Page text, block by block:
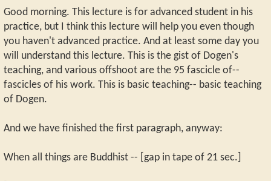
Good morning. This lecture is for advanced student in his
practice, but I think this lecture will help you even though
you haven't advanced practice. And at least some day you
will understand this lecture. This is the gist of Dogen's
teaching, and various offshoot are the 95 fascicle of--
fascicles of his work. This is basic teaching-- basic teaching
of Dogen.
And we have finished the first paragraph, anyway:
When all things are Buddhist -- [gap in tape of 21 sec.]